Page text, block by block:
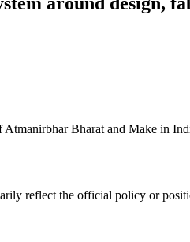
Atmanirbhar Bharat and Make in
reflect the official policy or